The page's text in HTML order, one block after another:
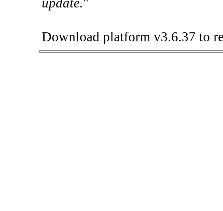
update."
Download platform v3.6.37 to